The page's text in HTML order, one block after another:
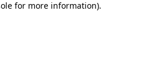
for more information).